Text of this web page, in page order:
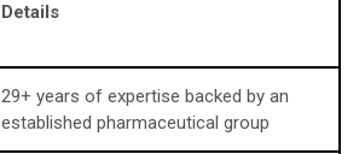
Details
29+ years of expertise backed by an
established pharmaceutical group